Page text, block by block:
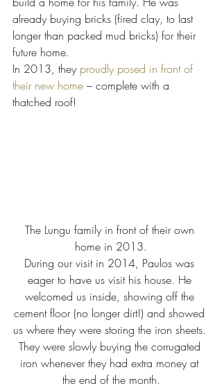
already buying bricks (fired clay, to last
longer than packed mud bricks) for their
future home.
In 2013, they proudly posed in front of
their new home – complete with a
thatched roof!
The Lungu family in front of their own
home in 2013.
During our visit in 2014, Paulos was
eager to have us visit his house. He
welcomed us inside, showing off the
cement floor (no longer dirt!) and showed
us where they were storing the iron sheets.
They were slowly buying the corrugated
iron whenever they had extra money at
the end of the month.